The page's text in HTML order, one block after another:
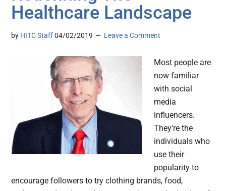
Healthcare Landscape
by HITC Staff 04/02/2019 Leave a Comment
Most people are
now familiar
with social
media
influencers.
They're the
individuals who
use their
popularity to
encourage followers to try clothing brands, food,